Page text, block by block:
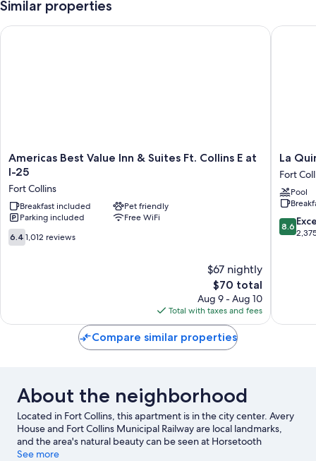
Similar properties
Americas
Best
Inn
&
Suites
Ft.
Collins
Collins
Americas Best Value Inn & Suites Ft. Collins E at
I-25
Fort Collins
Breakfast included
Pet friendly
Parking included
Free WiFi
6.4
out
6.4 1,012 reviews
$67 nightly
The
price
is
$70
$70 total
Aug 9 - Aug 10
Total with taxes and fees
Americas Best Value Inn & Suites Ft. Collins E at I-25
La
Quinta
Inn
by
Fort
Collins
La
Fort
Pool
8.6
out
8.6
La
Compare similar properties
About the neighborhood
Located in Fort Collins, this apartment is in the city center. Avery
House and Fort Collins Municipal Railway are local landmarks,
and the area's natural beauty can be seen at Horsetooth
Reservoir and Riverbend Ponds Natural Area. Fort Collins
See more